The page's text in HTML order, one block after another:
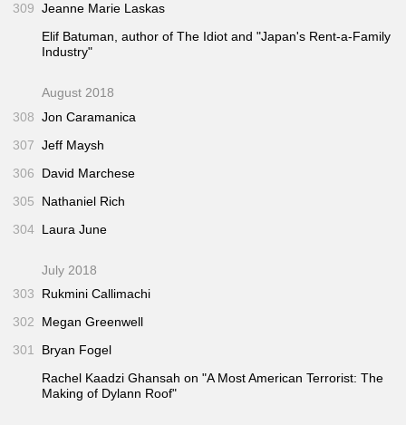
309 Jeanne Marie Laskas
Elif Batuman, author ofThe Idiot and "Japan's Rent-a-Family
Industry"
August 2018
308 Jon Caramanica
307 Jeff Maysh
306
David Marchese
305
Nathaniel Rich
304 Laura June
July 2018
303
Rukmini Callimachi
302
Megan Greenwell
301
Bryan Fogel
Rachel Kaadzi Ghansah on "A Most American Terrorist: The
Making of Dylann Roof"